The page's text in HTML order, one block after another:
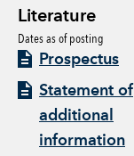
Literature
Dates as of posting
Prospectus
Statement of
additional
information